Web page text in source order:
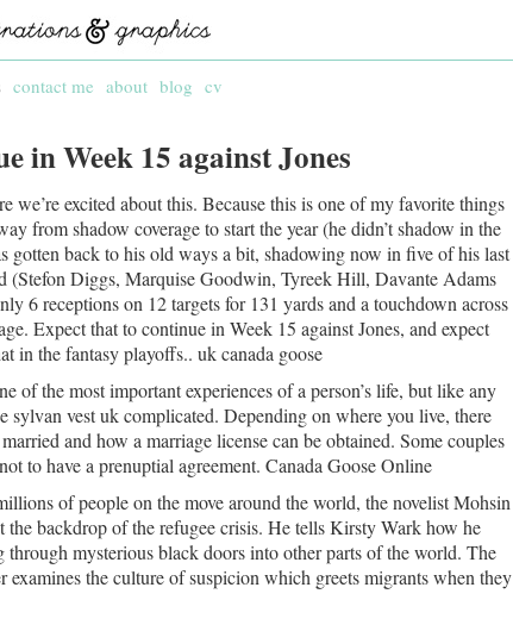
contact me about blog cv
in Week 15 against Jones
we’re excited about this. Because this is one of my favorite things
from shadow coverage to start the year (he didn’t shadow in the
gotten back to his old ways a bit, shadowing now in five of his last
(Stefon Diggs, Marquise Goodwin, Tyreek Hill, Davante Adams
6 receptions on 12 targets for 131 yards and a touchdown across
Expect that to continue in Week 15 against Jones, and expect
in the fantasy playoffs.. uk canada goose
of the most important experiences of a person’s life, but like any
sylvan vest uk complicated. Depending on where you live, there
and how a marriage license can be obtained. Some couples
to have a prenuptial agreement. Canada Goose Online
of people on the move around the world, the novelist Mohsin
the backdrop of the refugee crisis. He tells Kirsty Wark how he
through mysterious black doors into other parts of the world. The
the culture of suspicion which greets migrants when they